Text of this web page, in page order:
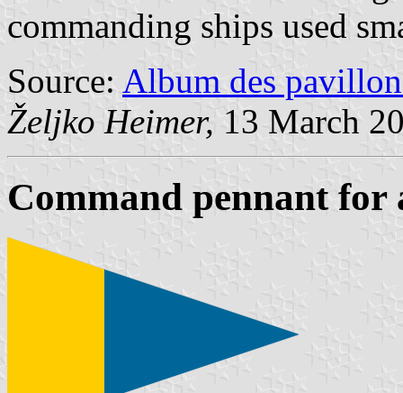
commanding ships used
Source: Album des
Željko Heimer, 13 March
Command pennant